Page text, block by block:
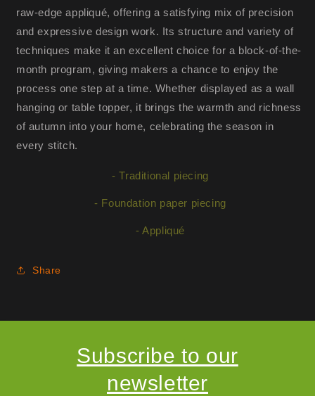
raw-edge appliqué, offering a satisfying mix of precision
and expressive design work. Its structure and variety of
techniques make it an excellent choice for a block-of-the-
month program, giving makers a chance to enjoy the
process one step at a time. Whether displayed as a wall
hanging or table topper, it brings the warmth and richness
of autumn into your home, celebrating the season in
every stitch.
- Traditional piecing
- Foundation paper piecing
- Appliqué
Share
Subscribe to our
newsletter